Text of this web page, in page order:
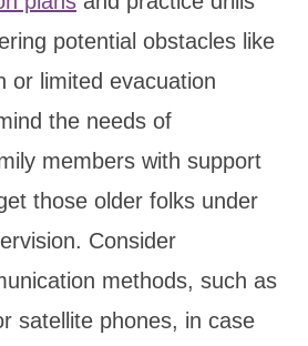
potential obstacles like
or limited evacuation
the needs of
members with support
those older folks under
Consider
methods, such as
satellite phones, in case